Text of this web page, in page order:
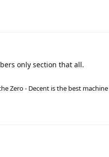
only section that all.
Zero - Decent is the best